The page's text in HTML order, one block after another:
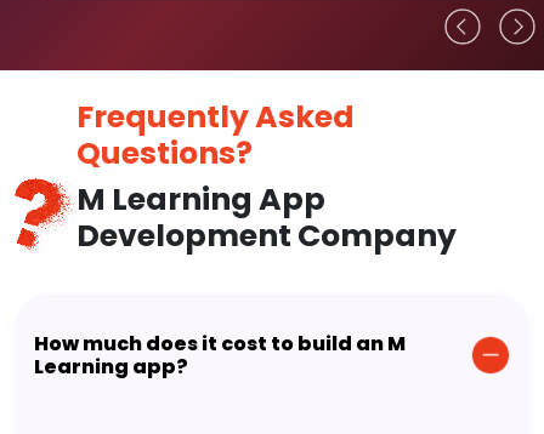
Frequently Asked
Questions?
M Learning App
Development Company
How much does it cost to build an M
Learning app?